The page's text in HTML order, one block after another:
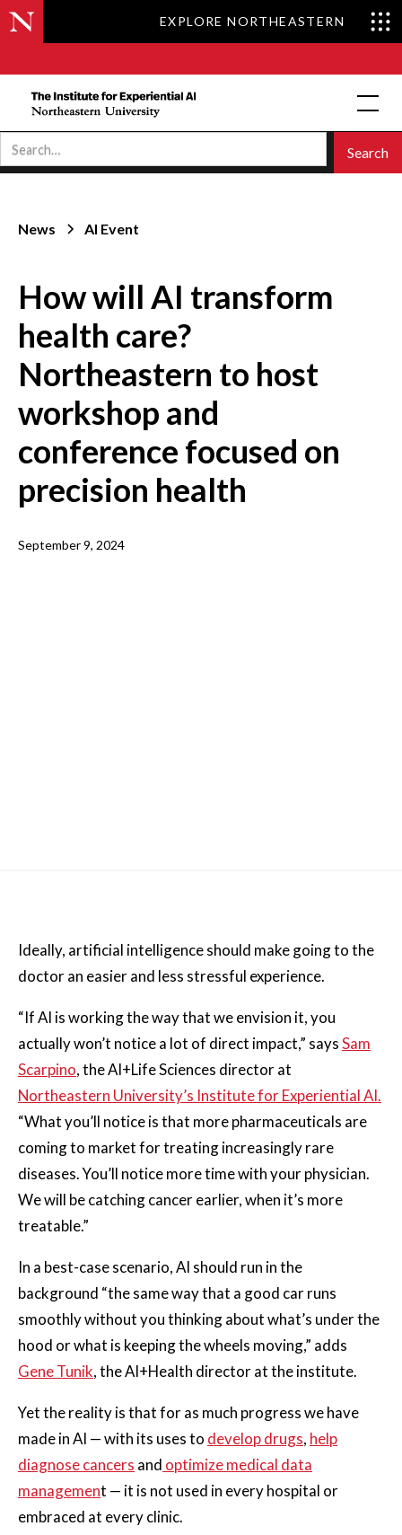
EXPLORE NORTHEASTERN
News AI Event
How will AI transform
health care?
Northeastern to host
workshop and
conference focused on
precision health
September 9, 2024
Ideally, artificial intelligence should make going to the
doctor an easier and less stressful experience.
“If AI is working the way that we envision it, you
actually won’t notice a lot of direct impact,” saysSam
Scarpino, the AI+Life Sciences director at
Northeastern University’s Institute for Experiential AI.
“What you’ll notice is that more pharmaceuticals are
coming to market for treating increasingly rare
diseases. You’ll notice more time with your physician.
We will be catching cancer earlier, when it’s more
treatable.”
In a best-case scenario, AI should run in the
background “the same way that a good car runs
smoothly without you thinking about what’s under the
hood or what is keeping the wheels moving,” adds
Gene Tunik, the AI+Health director at the institute.
Yet the reality is that for as much progress we have
made in AI — with its uses to develop drugs, help
diagnose cancers and optimize medical data
management — it is not used in every hospital or
embraced at every clinic.